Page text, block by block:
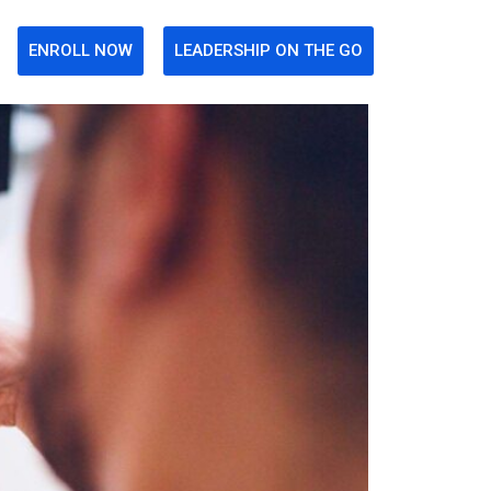
ENROLL NOW LEADERSHIP ON THE GO